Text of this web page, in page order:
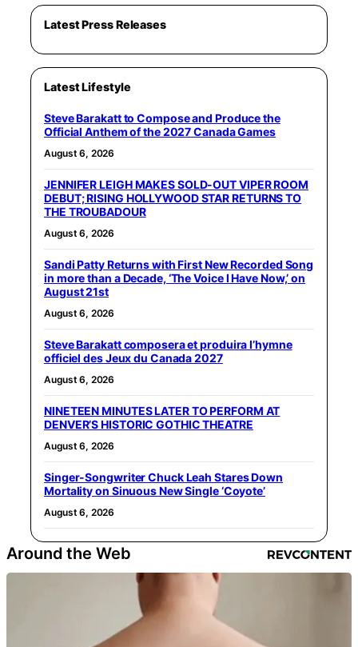
Latest Press Releases
Latest Lifestyle
Steve Barakatt to Compose and Produce the
Official Anthem of the 2027 Canada Games
August 6, 2026
JENNIFER LEIGH MAKES SOLD-OUT VIPER ROOM
DEBUT; RISING HOLLYWOOD STAR RETURNS TO
THE TROUBADOUR
August 6, 2026
Sandi Patty Returns with First New Recorded Song
in more than a Decade, ‘The Voice I Have Now,’ on
August 21st
August 6, 2026
Steve Barakatt composera et produira l’hymne
officiel des Jeux du Canada 2027
August 6, 2026
NINETEEN MINUTES LATER TO PERFORM AT
DENVER’S HISTORIC GOTHIC THEATRE
August 6, 2026
Singer-Songwriter Chuck Leah Stares Down
Mortality on Sinuous New Single ‘Coyote’
August 6, 2026
Around the Web